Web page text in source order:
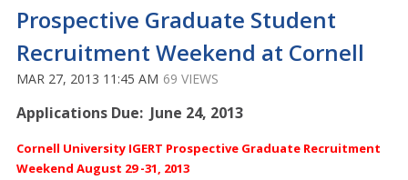
Prospective Graduate Student
Recruitment Weekend at Cornell
MAR 27, 2013 11:45 AM 69 VIEWS
Applications Due: June 24, 2013
Cornell University IGERT Prospective Graduate Recruitment
Weekend August 29 -31, 2013